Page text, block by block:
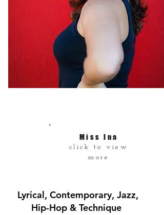
Miss Ina
click to view
more
Lyrical, Contemporary, Jazz,
Hip-Hop & Technique